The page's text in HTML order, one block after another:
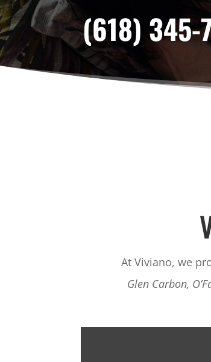
(618) 345-
At Viviano, we
Glen Carbon,